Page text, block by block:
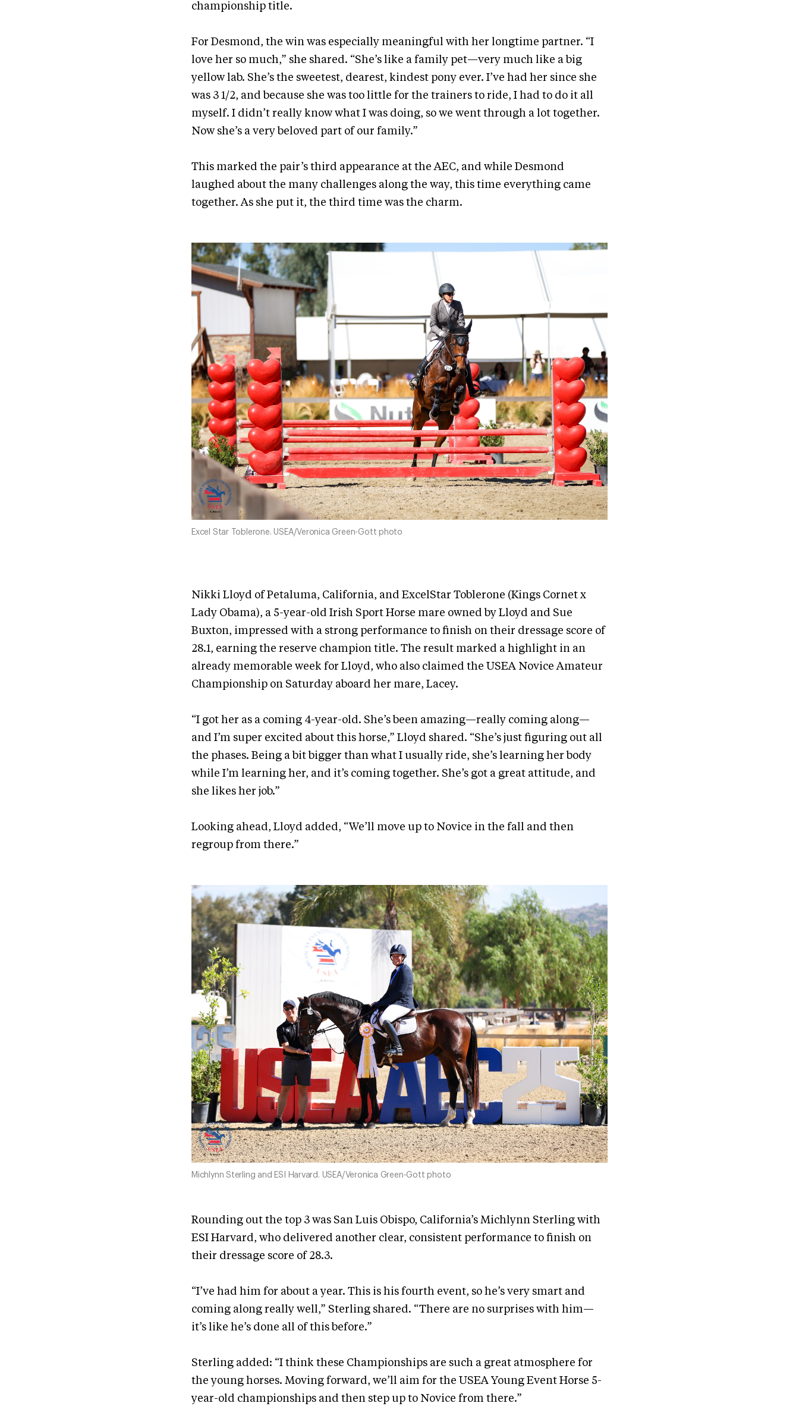
championship title.
For Desmond, the win was especially meaningful with her longtime partner. “I
love her so much,” she shared. “She’s like a family pet—very much like a big
yellow lab. She’s the sweetest, dearest, kindest pony ever. I’ve had her since she
was 3 1/2, and because she was too little for the trainers to ride, I had to do it all
myself. I didn’t really know what I was doing, so we went through a lot together.
Now she’s a very beloved part of our family.”
This marked the pair’s third appearance at the AEC, and while Desmond
laughed about the many challenges along the way, this time everything came
together. As she put it, the third time was the charm.
Excel Star Toblerone. USEA/Veronica Green-Gott photo
Nikki Lloyd of Petaluma, California, and ExcelStar Toblerone (Kings Cornet x
Lady Obama), a 5-year-old Irish Sport Horse mare owned by Lloyd and Sue
Buxton, impressed with a strong performance to finish on their dressage score of
28.1, earning the reserve champion title. The result marked a highlight in an
already memorable week for Lloyd, who also claimed the USEA Novice Amateur
Championship on Saturday aboard her mare, Lacey.
“I got her as a coming 4-year-old. She’s been amazing—really coming along—
and I’m super excited about this horse,” Lloyd shared. “She’s just figuring out all
the phases. Being a bit bigger than what I usually ride, she’s learning her body
while I’m learning her, and it’s coming together. She’s got a great attitude, and
she likes her job.”
Looking ahead, Lloyd added, “We’ll move up to Novice in the fall and then
regroup from there.”
Michlynn Sterling and ESI Harvard. USEA/Veronica Green-Gott photo
Rounding out the top 3 was San Luis Obispo, California’s Michlynn Sterling with
ESI Harvard, who delivered another clear, consistent performance to finish on
their dressage score of 28.3.
“I’ve had him for about a year. This is his fourth event, so he’s very smart and
coming along really well,” Sterling shared. “There are no surprises with him—
it’s like he’s done all of this before.”
Sterling added: “I think these Championships are such a great atmosphere for
the young horses. Moving forward, we’ll aim for the USEA Young Event Horse 5-
year-old championships and then step up to Novice from there.”